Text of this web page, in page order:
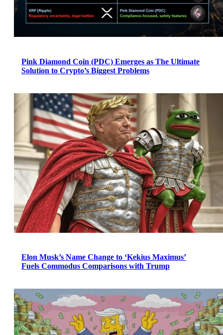
Pink Diamond Coin (PDC) Emerges as The Ultimate
Solution to Crypto’s Biggest Problems
Elon Musk’s Name Change to ‘Kekius Maximus’
Fuels Commodus Comparisons with Trump